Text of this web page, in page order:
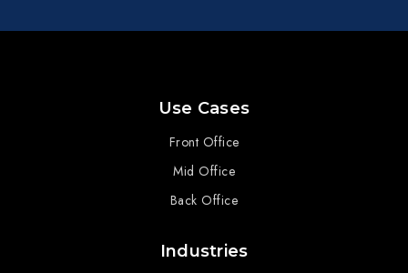
Use Cases
Front Office
Mid Office
Back Office
Industries